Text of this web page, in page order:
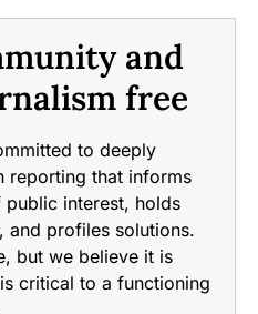
and
free
to deeply
reporting that informs
public interest, holds
and profiles solutions.
but we believe it is
critical to a functioning